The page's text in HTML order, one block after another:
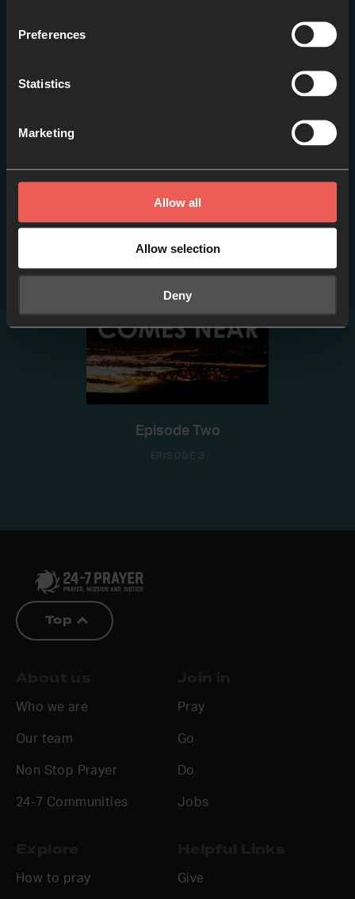
Preferences
Statistics
Marketing
Allow all
Allow selection
Deny
Episode One
Episode Two
EPISODE 3
Top
Who we are
Our team
Non Stop Prayer
24-7 Communities
Pray
Go
Do
Jobs
How to pray Give